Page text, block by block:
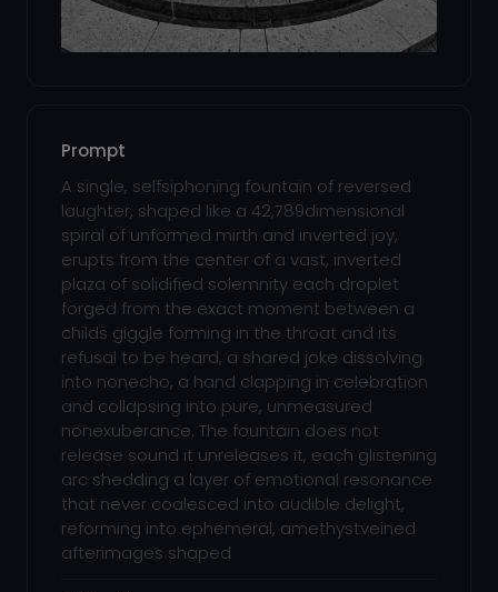
Prompt
A single, selfsiphoning fountain of reversed
laughter, shaped like a 42,789dimensional
spiral of unformed mirth and inverted joy,
erupts from the center of a vast, inverted
plaza of solidified solemnity each droplet
forged from the exact moment between a
childs giggle forming in the throat and its
refusal to be heard, a shared joke dissolving
into nonecho, a hand clapping in celebration
and collapsing into pure, unmeasured
nonexuberance. The fountain does not
release sound it unreleases it, each glistening
arc shedding a layer of emotional resonance
that never coalesced into audible delight,
reforming into ephemeral, amethystveined
afterimages shaped